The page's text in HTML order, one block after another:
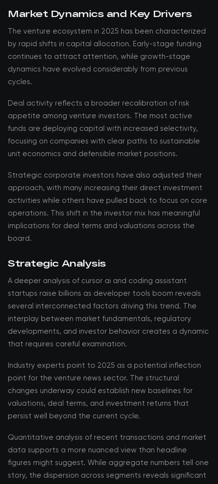
Market Dynamics and Key Drivers
The venture ecosystem in 2025 has been characterized
by rapid shifts in capital allocation. Early-stage funding
continues to attract attention, while growth-stage
dynamics have evolved considerably from previous
cycles.
Deal activity reflects a broader recalibration of risk
appetite among venture investors. The most active
funds are deploying capital with increased selectivity,
focusing on companies with clear paths to sustainable
unit economics and defensible market positions.
Strategic corporate investors have also adjusted their
approach, with many increasing their direct investment
activities while others have pulled back to focus on core
operations. This shift in the investor mix has meaningful
implications for deal terms and valuations across the
board.
Strategic Analysis
A deeper analysis of cursor ai and coding assistant
startups raise billions as developer tools boom reveals
several interconnected factors driving this trend. The
interplay between market fundamentals, regulatory
developments, and investor behavior creates a dynamic
that requires careful examination.
Industry experts point to 2025 as a potential inflection
point for the venture news sector. The structural
changes underway could establish new baselines for
valuations, deal terms, and investment returns that
persist well beyond the current cycle.
Quantitative analysis of recent transactions and market
data supports a more nuanced view than headline
figures might suggest. While aggregate numbers tell one
story, the dispersion across segments reveals significant